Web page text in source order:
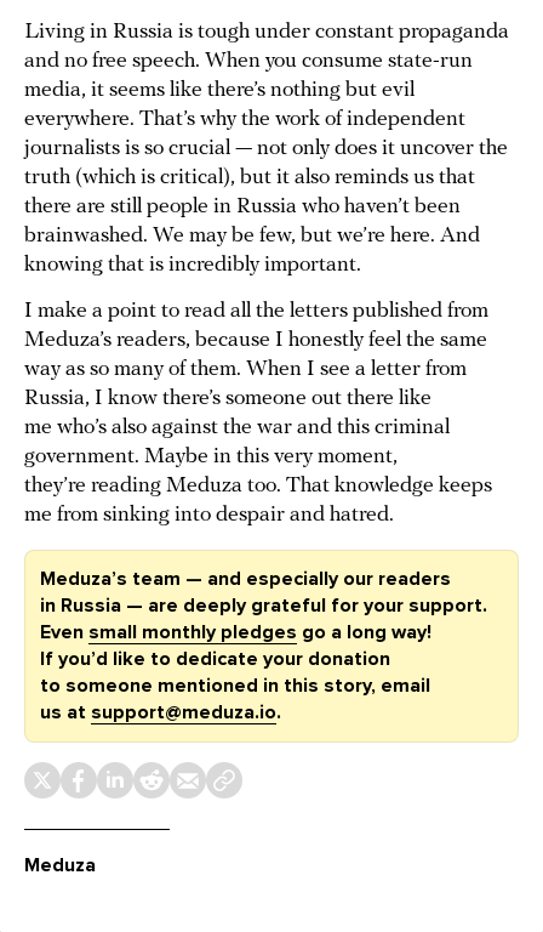
Living in Russia is tough under constant propaganda
and no free speech. When you consume state-run
media, it seems like there’s nothing but evil
everywhere. That’s why the work of independent
journalists is so crucial — not only does it uncover the
truth (which is critical), but it also reminds us that
there are still people in Russia who haven’t been
brainwashed. We may be few, but we’re here. And
knowing that is incredibly important.
I make a point to read all the letters published from
Meduza’s readers, because I honestly feel the same
way as so many of them. When I see a letter from
Russia, I know there’s someone out there like
me who’s also against the war and this criminal
government. Maybe in this very moment,
they’re reading Meduza too. That knowledge keeps
me from sinking into despair and hatred.
Meduza’s team — and especially our readers
in Russia — are deeply grateful for your support.
Even small monthly pledges go a long way!
If you’d like to dedicate your donation
to someone mentioned in this story, email
us at support@meduza.io.
Meduza